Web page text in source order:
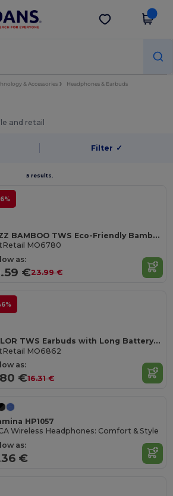
app!
Get the app
& Accessories
Headphones & Earbuds
and retail
Filter ✓
5 results.
JAZZ BAMBOO TWS Eco-Friendly Bamboo TWS Earbuds with Charging Case
MO6780
as:
€23.99 €
KOLOR TWS Earbuds with Long Battery Life & Mic
MO6862
as:
€16.31 €
HP1057
Wireless Headphones: Comfort & Style
as:
€